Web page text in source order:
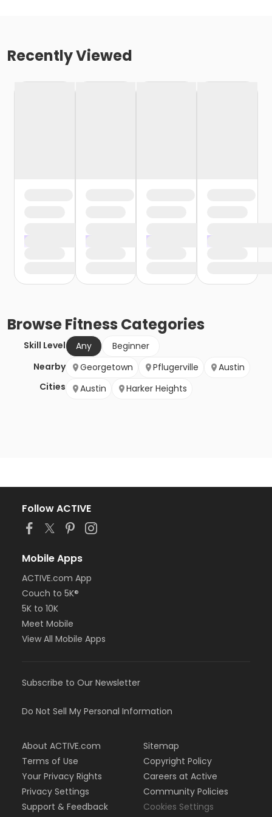
Recently Viewed
BrowseFitness Categories
Skill Level Any
Beginner
Nearby
Cities
Georgetown Pflugerville
Austin
Austin
Harker Heights
Follow ACTIVE
Mobile Apps
ACTIVE.com App
Couch to 5K®
5K to 10K
Meet Mobile
View All Mobile Apps
Subscribe to Our Newsletter
Do Not Sell My Personal Information
About ACTIVE.com
Terms of Use
Your Privacy Rights
Privacy Settings
Support & Feedback
Sitemap
Copyright Policy
Careers at Active
Community Policies
Cookies Settings